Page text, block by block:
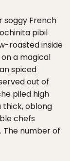
soggy French
pibil
roasted inside
a magical
spiced
out of
piled high
thick, oblong
chefs
number of